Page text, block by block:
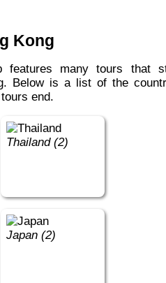
Kong
Below is a list of the
end.
Thailand (2)
Japan (2)